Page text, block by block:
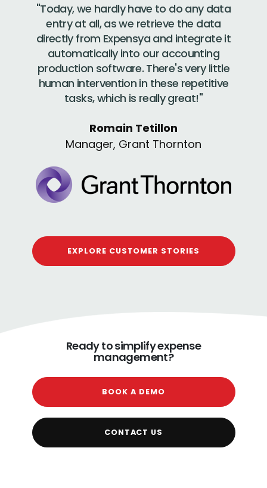
"Today, we hardly have to do any data
entry at all, as we retrieve the data
directly from Expensya and integrate it
automatically into our accounting
production software. There's very little
human intervention in these repetitive
tasks, which is really great!"
Romain Tetillon
Manager, Grant Thornton
EXPLORE CUSTOMER STORIES
Ready to simplify expense
management?
BOOK A DEMO
CONTACT US